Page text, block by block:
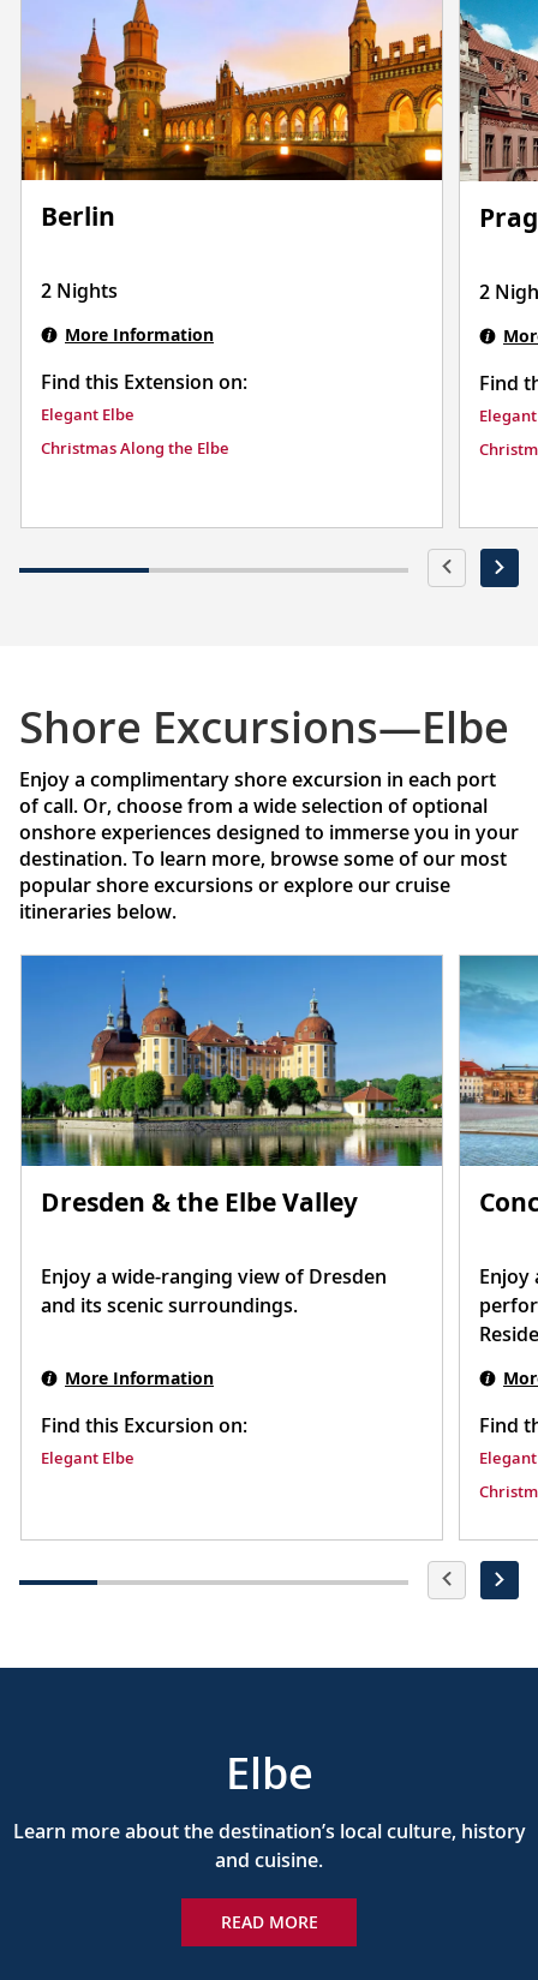
Berlin
2 Nights
More Information
Find this Extension on:
Elegant Elbe
Christmas Along the Elbe
2
Find
Shore Excursions—Elbe
Enjoy a complimentary shore excursion in each port
of call. Or, choose from a wide selection of optional
onshore experiences designed to immerse you in your
destination. To learn more, browse some of our most
popular shore excursions or explore our cruise
itineraries below.
Dresden & the Elbe Valley
Enjoy a wide-ranging view of Dresden
and its scenic surroundings.
More Information
Find this Excursion on:
Elegant Elbe
Enjoy
Find
Elbe
Learn more about the destination’s local culture, history
and cuisine.
READ MORE